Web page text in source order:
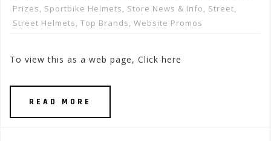
Prizes, Sportbike Helmets, Store News & Info, Street,
Street Helmets, Top Brands, Website Promos
To view this as a web page, Click here
READ MORE